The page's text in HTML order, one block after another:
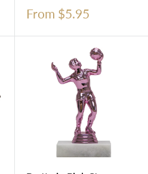
Sale
From $5.95